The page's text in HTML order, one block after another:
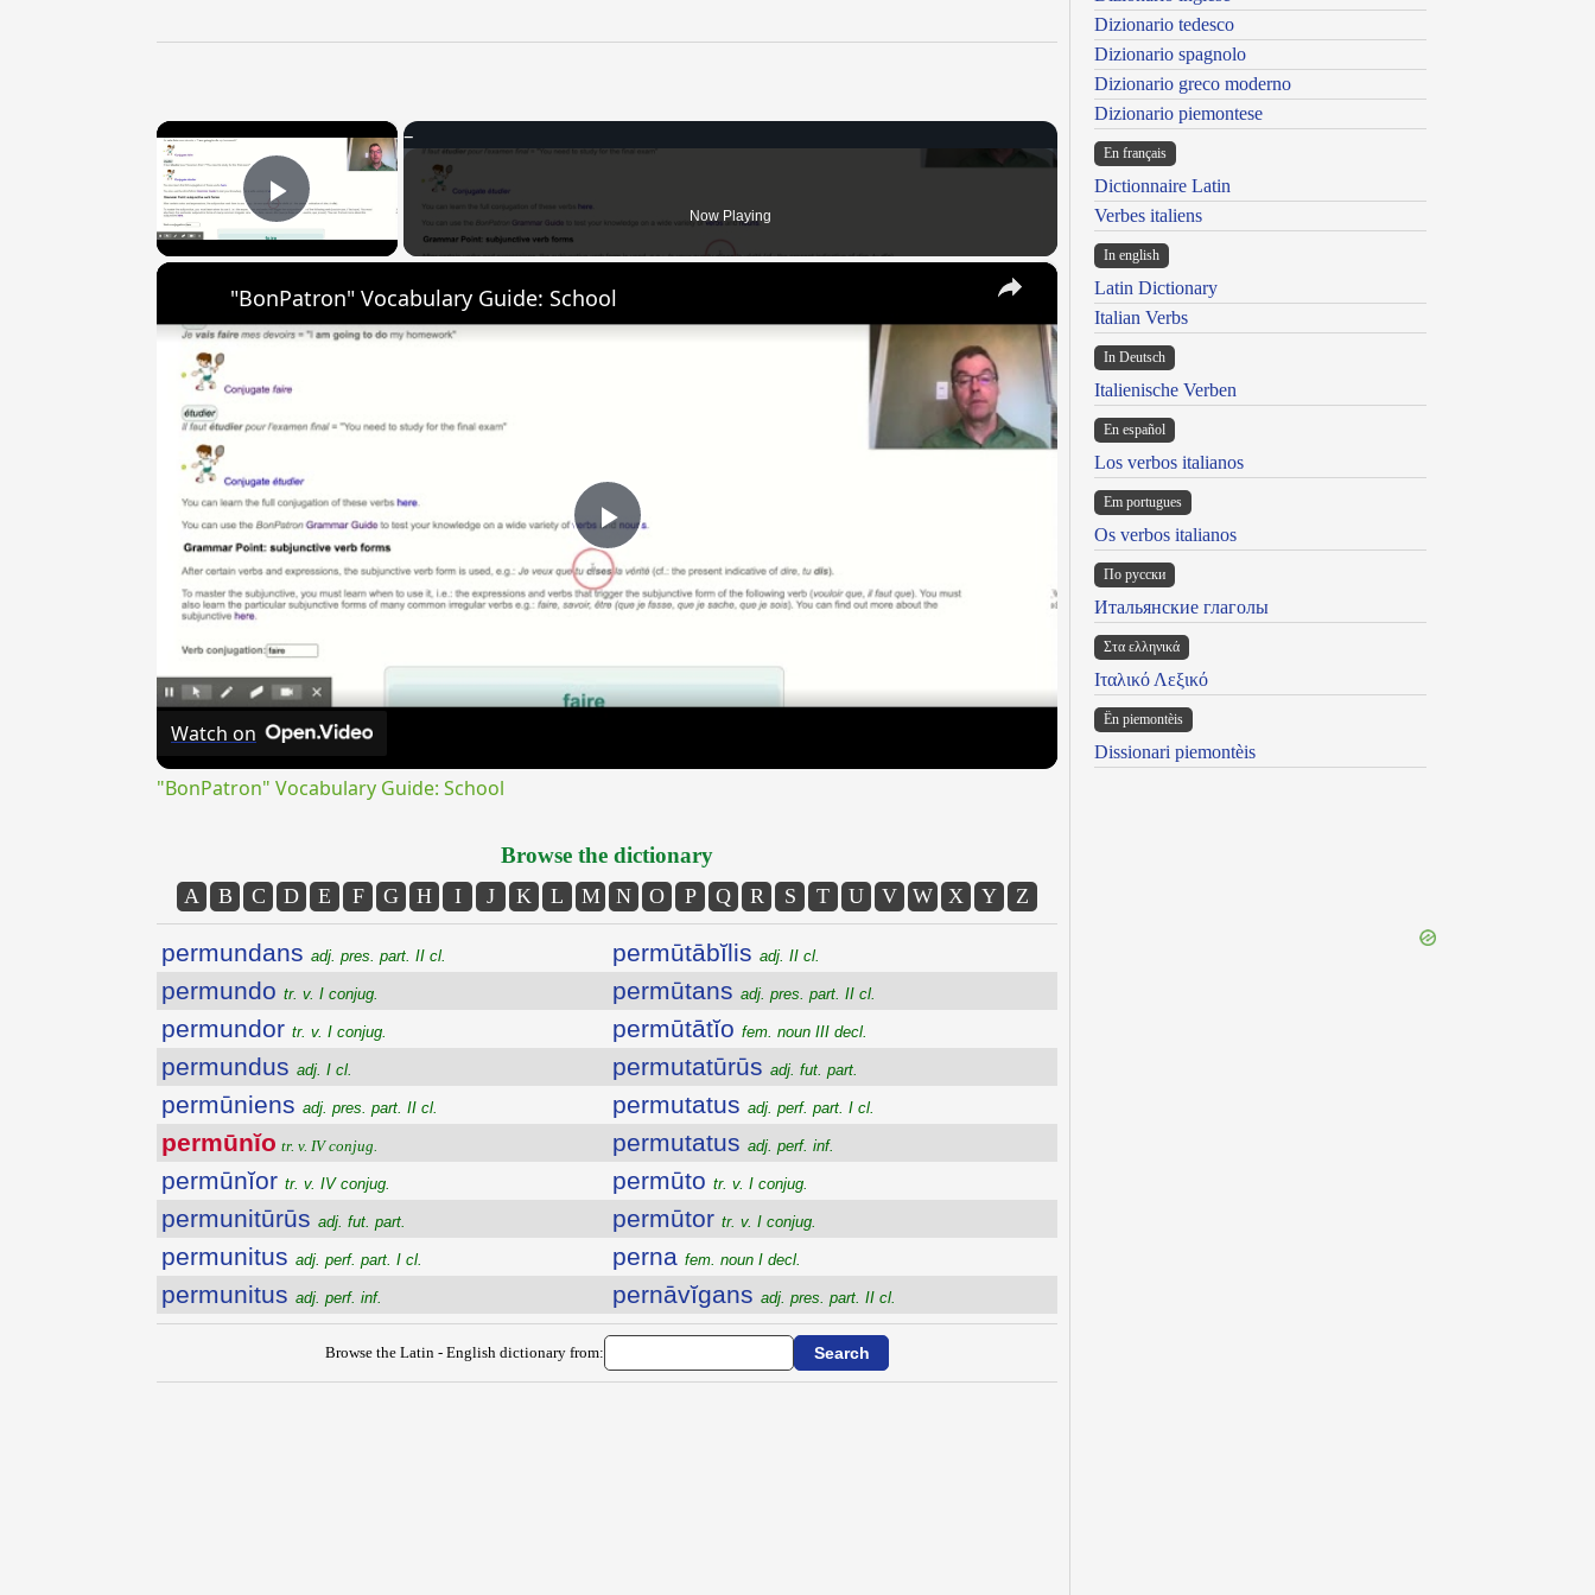
×
Play Video Now Playing
×
Play
Video
"BonPatron" Vocabulary Guide: School
Watch on
"BonPatron" Vocabulary Guide: School
Browse the dictionary
A B C D E F G H I J K L M N O P Q R S T U V W X Y Z
permundans adj. pres. part. II cl.
permundo tr. v. I conjug.
permundor tr. v. I conjug.
permundus adj. I cl.
permūniens adj. pres. part. II cl.
permūnĭo tr. v. IV conjug.
permūnĭor tr. v. IV conjug.
permunitūrūs adj. fut. part.
permunitus adj. perf. part. I cl.
permunitus adj. perf. inf.
permūtābĭlis adj. II cl.
permūtans adj. pres. part. II cl.
permūtātĭo fem. noun III decl.
permutatūrūs adj. fut. part.
permutatus adj. perf. part. I cl.
permutatus adj. perf. inf.
permūto tr. v. I conjug.
permūtor tr. v. I conjug.
perna fem. noun I decl.
pernāvĭgans adj. pres. part. II cl.
Browse the Latin - English dictionary from:
Dizionario tedesco
Dizionario spagnolo
Dizionario greco moderno
Dizionario piemontese
En français
Dictionnaire Latin
Verbes italiens
In english
Latin Dictionary
Italian Verbs
In Deutsch
Italienische Verben
En español
Los verbos italianos
Em portugues
Os verbos italianos
По русски
Итальянские глаголы
Στα ελληνικά
Ιταλικό Λεξικό
Ën piemontèis
Dissionari piemontèis